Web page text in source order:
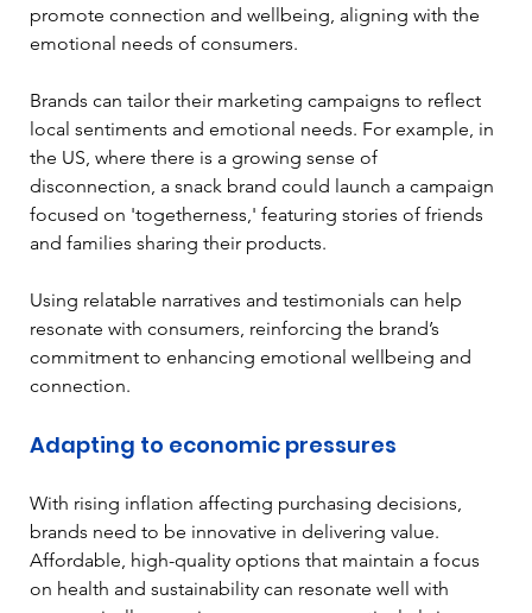
promote connection and wellbeing, aligning with the
emotional needs of consumers.
Brands can tailor their marketing campaigns to reflect
local sentiments and emotional needs. For example, in
the US, where there is a growing sense of
disconnection, a snack brand could launch a campaign
focused on 'togetherness,' featuring stories of friends
and families sharing their products.
Using relatable narratives and testimonials can help
resonate with consumers, reinforcing the brand’s
commitment to enhancing emotional wellbeing and
connection.
Adapting to economic pressures
With rising inflation affecting purchasing decisions,
brands need to be innovative in delivering value.
Affordable, high-quality options that maintain a focus
on health and sustainability can resonate well with